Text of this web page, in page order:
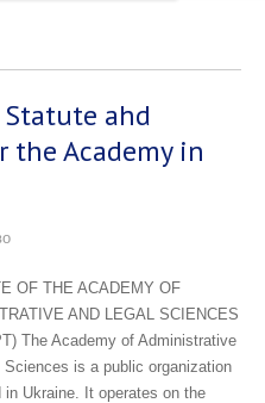
ahd
Academy in
OF THE ACADEMY OF
AND LEGAL SCIENCES
The Academy of Administrative
Sciences is a public organization
in Ukraine. It operates on the